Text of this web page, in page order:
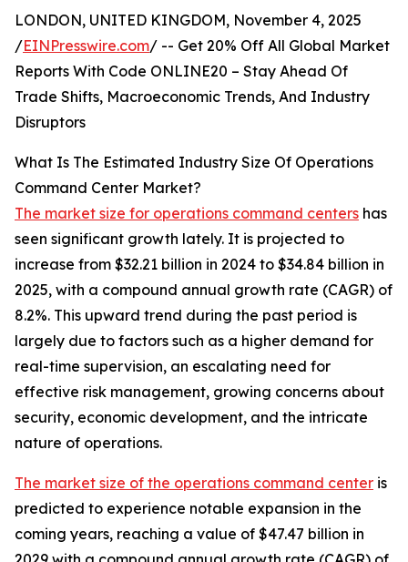
LONDON, UNITED KINGDOM, November 4, 2025
/EINPresswire.com/ -- Get 20% Off All Global Market
Reports With Code ONLINE20 – Stay Ahead Of
Trade Shifts, Macroeconomic Trends, And Industry
Disruptors
What Is The Estimated Industry Size Of Operations
Command Center Market?
The market size for operations command centers has
seen significant growth lately. It is projected to
increase from $32.21 billion in 2024 to $34.84 billion in
2025, with a compound annual growth rate (CAGR) of
8.2%. This upward trend during the past period is
largely due to factors such as a higher demand for
real-time supervision, an escalating need for
effective risk management, growing concerns about
security, economic development, and the intricate
nature of operations.
The market size of the operations command center is
predicted to experience notable expansion in the
coming years, reaching a value of $47.47 billion in